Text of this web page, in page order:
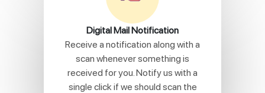
Digital Mail Notification
Receive a notification along with a
scan whenever something is
received for you. Notify us with a
single click if we should scan the